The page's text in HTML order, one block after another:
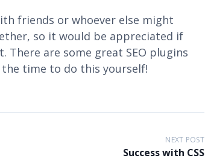
friends or whoever else might
so it would be appreciated if
are some great SEO plugins
time to do this yourself!
NEXT POST
Success with CSS